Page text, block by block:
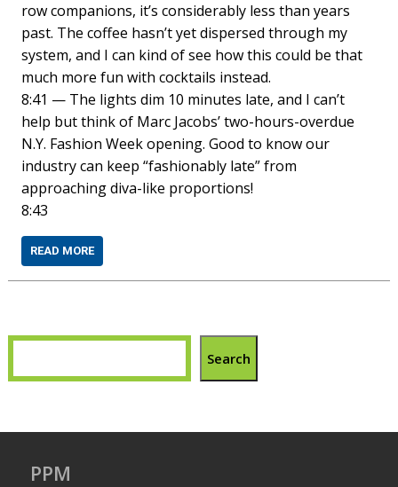
row companions, it’s considerably less than years
past. The coffee hasn’t yet dispersed through my
system, and I can kind of see how this could be that
much more fun with cocktails instead.
8:41 — The lights dim 10 minutes late, and I can’t
help but think of Marc Jacobs’ two-hours-overdue
N.Y. Fashion Week opening. Good to know our
industry can keep “fashionably late” from
approaching diva-like proportions!
8:43
READ MORE
Search
PPM